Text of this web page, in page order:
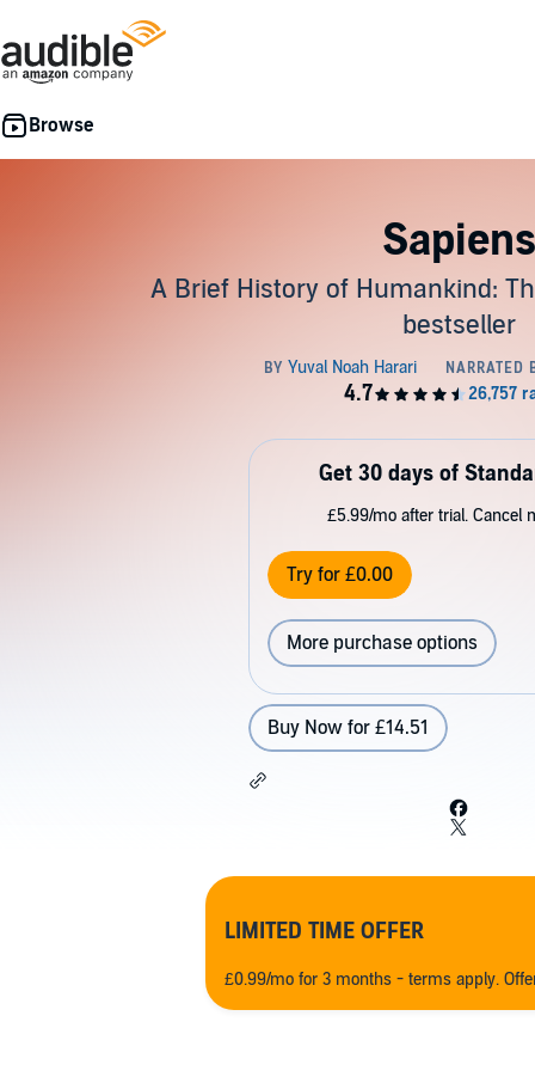
Sapiens
A Brief History of Humankind:
bestseller
Get 30 days of
£5.99/mo after trial. Cancel
Try for £0.00
More purchase options
Buy Now for £14.51
LIMITED TIME OFFER
£0.99/mo for 3 months - terms apply.